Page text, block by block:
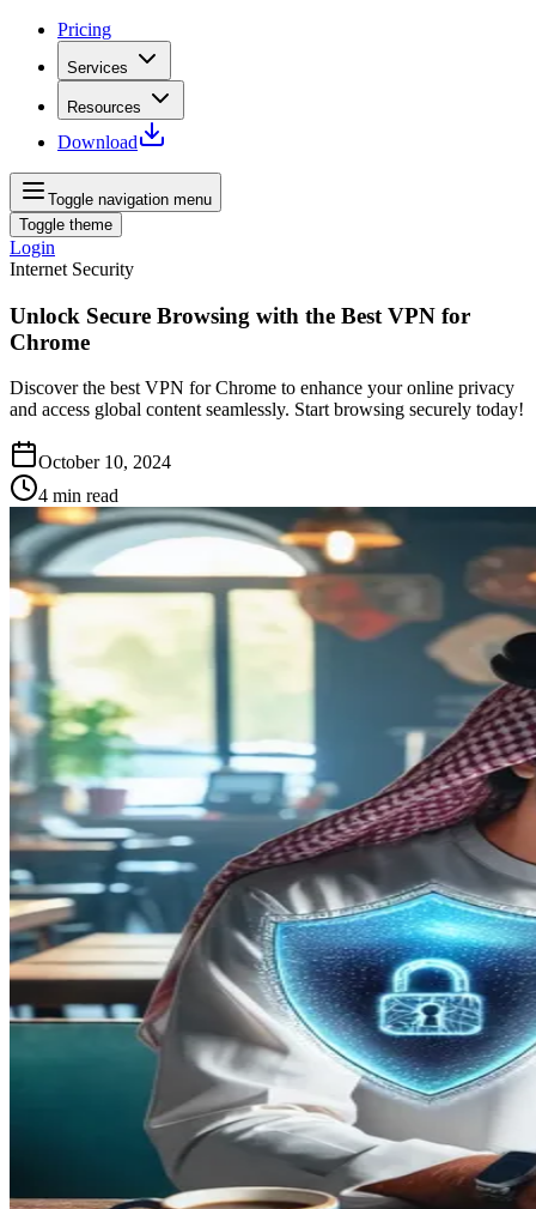
Pricing
Services
Resources
Download
Toggle navigation menu
Toggle theme
Login
Internet Security
Unlock Secure Browsing with the Best VPN for
Chrome
Discover the best VPN for Chrome to enhance your online privacy
and access global content seamlessly. Start browsing securely today!
October 10, 2024
4 min read